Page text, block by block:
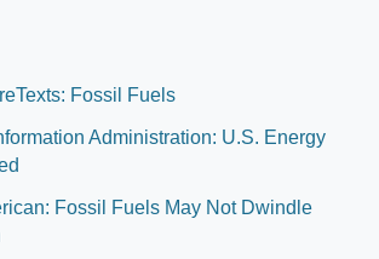
Fossil Fuels
Administration: U.S. Energy
Fossil Fuels May Not Dwindle